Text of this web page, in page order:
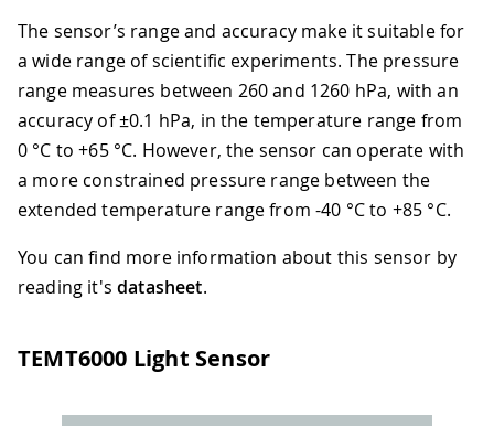
The sensor’s range and accuracy make it suitable for
a wide range of scientific experiments. The pressure
range measures between 260 and 1260 hPa, with an
accuracy of ±0.1 hPa, in the temperature range from
0 °C to +65 °C. However, the sensor can operate with
a more constrained pressure range between the
extended temperature range from -40 °C to +85 °C.
You can find more information about this sensor by
reading it'sdatasheet.
TEMT6000 Light Sensor